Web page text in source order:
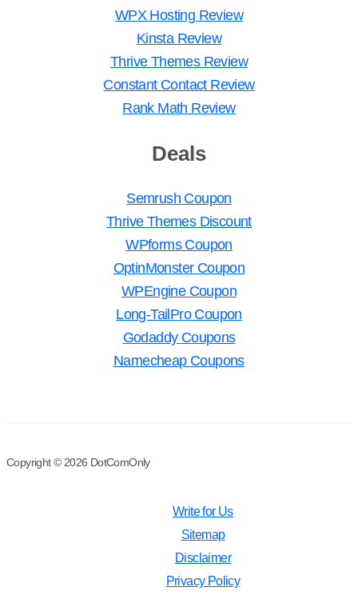
WPX Hosting Review
Kinsta Review
Thrive Themes Review
Constant Contact Review
Rank Math Review
Deals
Semrush Coupon
Thrive Themes Discount
WPforms Coupon
OptinMonster Coupon
WPEngine Coupon
Long-TailPro Coupon
Godaddy Coupons
Namecheap Coupons
Copyright © 2026 DotComOnly
Write for Us
Sitemap
Disclaimer
Privacy Policy